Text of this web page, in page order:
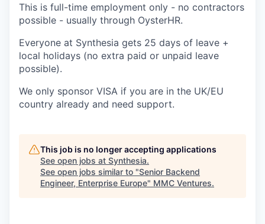
This is full-time employment only - no contractors
possible - usually through OysterHR.
Everyone at Synthesia gets 25 days of leave +
local holidays (no extra paid or unpaid leave
possible).
We only sponsor VISA if you are in the UK/EU
country already and need support.
This job is no longer accepting applications
See open jobs at Synthesia.
See open jobs similar to "Senior Backend
Engineer, Enterprise Europe" MMC Ventures.